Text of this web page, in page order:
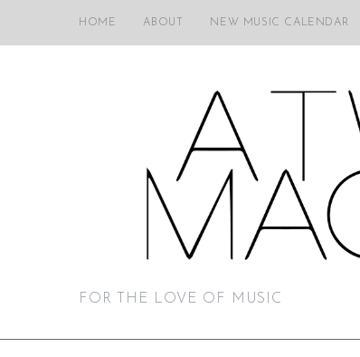
HOME ABOUT NEW MUSIC CALENDAR
FOR THE LOVE OF MUSIC